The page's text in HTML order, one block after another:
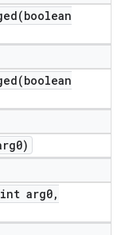
boolean
boolean
int arg0,